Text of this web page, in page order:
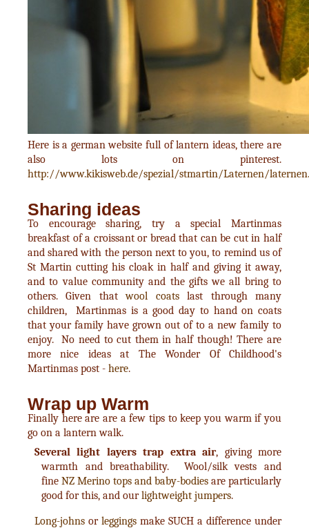
Here is a german website full of lantern ideas, there are
also lots on pinterest.
http://www.kikisweb.de/spezial/stmartin/Laternen/
Sharing ideas
To encourage sharing, try a special Martinmas
breakfast of a croissant or bread that can be cut in half
and shared with the person next to you, to remind us of
St Martin cutting his cloak in half and giving it away,
and to value community and the gifts we all bring to
others. Given thatwool coatslast through many
children, Martinmas is a good day to hand on coats
that your family have grown out of to a new family to
enjoy. No need to cut them in half though! There are
more nice ideas at The Wonder Of Childhood's
Martinmas post - here.
Wrap up Warm
Finally here are are a few tips to keep you warm if you
go on a lantern walk.
Several light layers trap extra air, giving more
warmth and breathability. Wool/silk vests and
fine NZ Merino tops and baby-bodies are particularly
good for this, and ourlightweight jumpers.
Long-johns or leggings make SUCH a difference under